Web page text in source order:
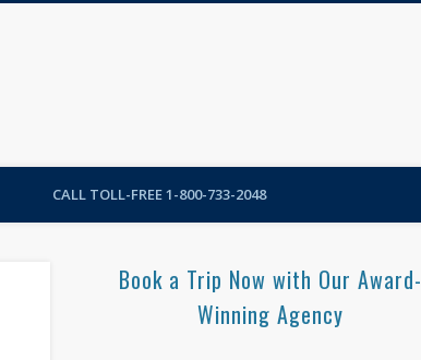
CALL TOLL-FREE 1-800-733-2048
Book a Trip Now with Our Award-
Winning Agency